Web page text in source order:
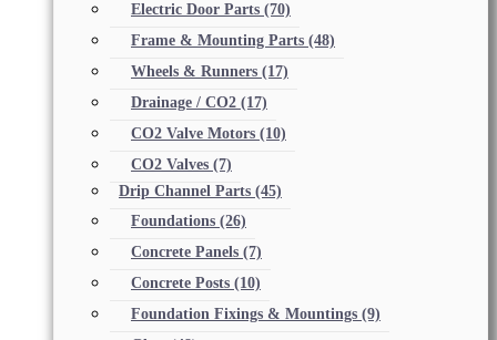
Electric Door Parts (70)
Frame & Mounting Parts (48)
Wheels & Runners (17)
Drainage / CO2 (17)
CO2 Valve Motors (10)
CO2 Valves (7)
Drip Channel Parts (45)
Foundations (26)
Concrete Panels (7)
Concrete Posts (10)
Foundation Fixings & Mountings (9)